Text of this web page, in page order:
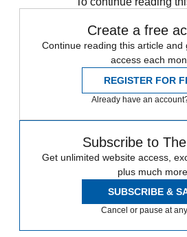
Create a free
Continue reading this article and
access each
REGISTER FOR
Already have an
Subscribe to
Get unlimited website access,
plus much
SUBSCRIBE &
Cancel or pause at